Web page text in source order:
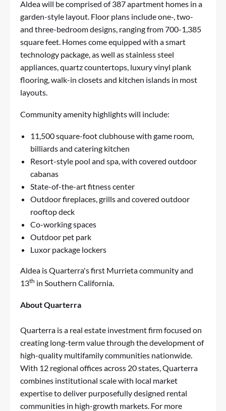
Aldea will be comprised of 387 apartment homes in a
garden-style layout. Floor plans include one-, two-
and three-bedroom designs, ranging from 700-1,385
square feet. Homes come equipped with a smart
technology package, as well as stainless steel
appliances, quartz countertops, luxury vinyl plank
flooring, walk-in closets and kitchen islands in most
layouts.
Community amenity highlights will include:
11,500 square-foot clubhouse with game room,
billiards and catering kitchen
Resort-style pool and spa, with covered outdoor
cabanas
State-of-the-art fitness center
Outdoor fireplaces, grills and covered outdoor
rooftop deck
Co-working spaces
Outdoor pet park
Luxor package lockers
Aldea is Quarterra's first Murrieta community and
13th in Southern California.
About Quarterra
Quarterra is a real estate investment firm focused on
creating long-term value through the development of
high-quality multifamily communities nationwide.
With 12 regional offices across 20 states, Quarterra
combines institutional scale with local market
expertise to deliver purposefully designed rental
communities in high-growth markets. For more